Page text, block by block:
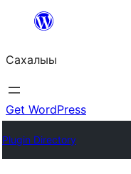
content
Сахалыы
Get WordPress
Plugin Directory